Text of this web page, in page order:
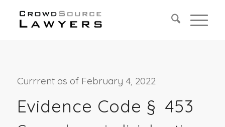
Currrent as of February 4, 2022
Evidence Code § 453